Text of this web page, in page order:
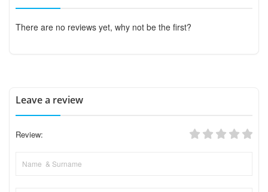
There are no reviews yet, why not be the first?
Leave a review
Review: